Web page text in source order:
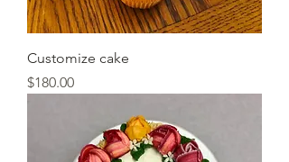
Customize cake
Price
$180.00